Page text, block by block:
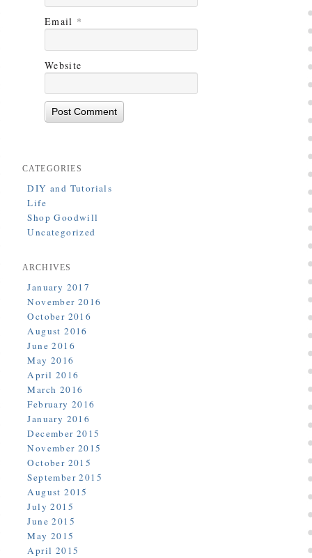
Email *
Website
CATEGORIES
DIY and Tutorials
Life
Shop Goodwill
Uncategorized
ARCHIVES
January 2017
November 2016
October 2016
August 2016
June 2016
May 2016
April 2016
March 2016
February 2016
January 2016
December 2015
November 2015
October 2015
September 2015
August 2015
July 2015
June 2015
May 2015
April 2015